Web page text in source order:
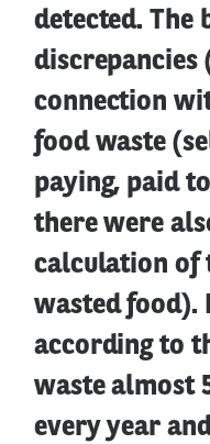
detected. The
discrepancies
connection
food waste
paying, paid
there were
calculation of
wasted food).
according to
waste almost
every year